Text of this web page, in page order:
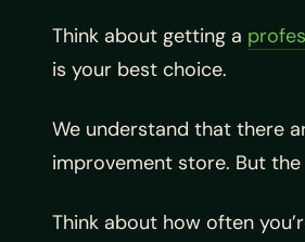
Think about getting a
is your best choice.
We understand that there
improvement store. But
Think about how often